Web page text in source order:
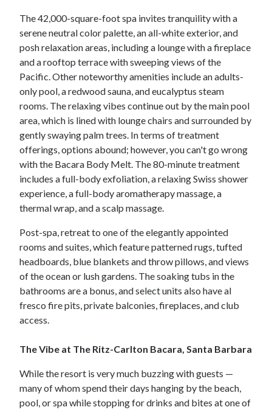
The 42,000-square-foot spa invites tranquility with a
serene neutral color palette, an all-white exterior, and
posh relaxation areas, including a lounge with a fireplace
and a rooftop terrace with sweeping views of the
Pacific. Other noteworthy amenities include an adults-
only pool, a redwood sauna, and eucalyptus steam
rooms. The relaxing vibes continue out by the main pool
area, which is lined with lounge chairs and surrounded by
gently swaying palm trees. In terms of treatment
offerings, options abound; however, you can't go wrong
with the Bacara Body Melt. The 80-minute treatment
includes a full-body exfoliation, a relaxing Swiss shower
experience, a full-body aromatherapy massage, a
thermal wrap, and a scalp massage.
Post-spa, retreat to one of the elegantly appointed
rooms and suites, which feature patterned rugs, tufted
headboards, blue blankets and throw pillows, and views
of the ocean or lush gardens. The soaking tubs in the
bathrooms are a bonus, and select units also have al
fresco fire pits, private balconies, fireplaces, and club
access.
The Vibe at The Ritz-Carlton Bacara, Santa Barbara
While the resort is very much buzzing with guests —
many of whom spend their days hanging by the beach,
pool, or spa while stopping for drinks and bites at one of